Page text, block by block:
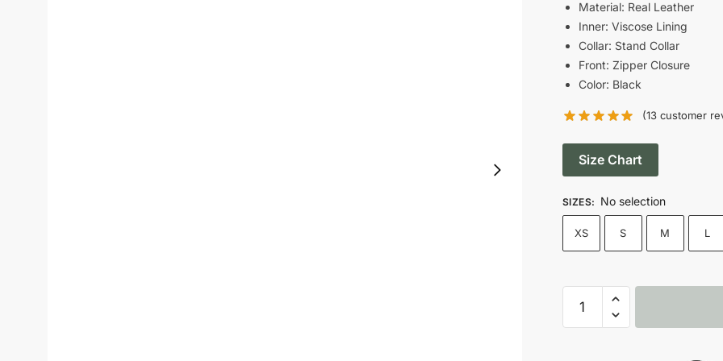
$199.00.
Material: Real Leather
Inner: Viscose Lining
Collar: Stand Collar
Front: Zipper Closure
Color: Black
(13 customer
Size Chart
SIZES: No selection
XS S M L